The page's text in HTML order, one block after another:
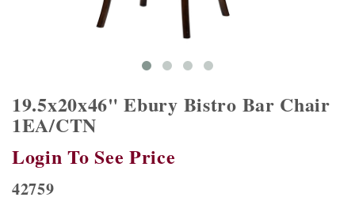
19.5x20x46" Ebury Bistro Bar Chair
1EA/CTN
Login To See Price
42759